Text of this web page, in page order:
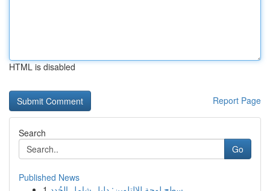
HTML is disabled
Report Page
Search
Go
Published News